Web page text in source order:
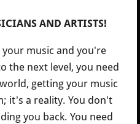
AND ARTISTS!
music and you're
the next level, you need
getting your music
it's a reality. You don't
you back. You need